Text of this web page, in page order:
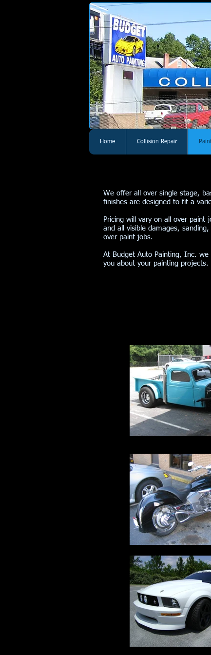
Home Collision Repair
We offer all over single stage,
finishes are designed to fit a
Pricing will vary on all over
and all visible damages,
over paint jobs.
At Budget Auto Painting, Inc.
you about your painting